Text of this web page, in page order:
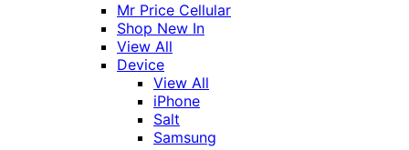
Mr Price Cellular
Shop New In
View All
Device
View All
iPhone
Salt
Samsung